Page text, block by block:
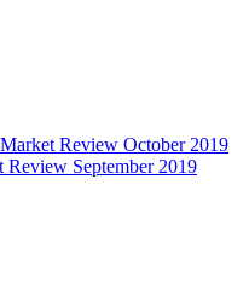
Review October 2019
September 2019